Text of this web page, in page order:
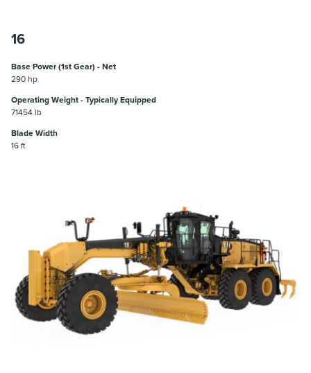
16
Base Power (1st Gear) - Net
290 hp
Operating Weight - Typically Equipped
71454 lb
Blade Width
16 ft